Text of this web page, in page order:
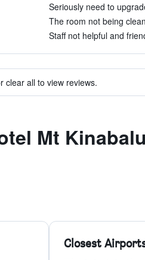
Seriously need to
The room not being
Staff not helpful and
clear all to view reviews.
Mt Kinabalu
Closest